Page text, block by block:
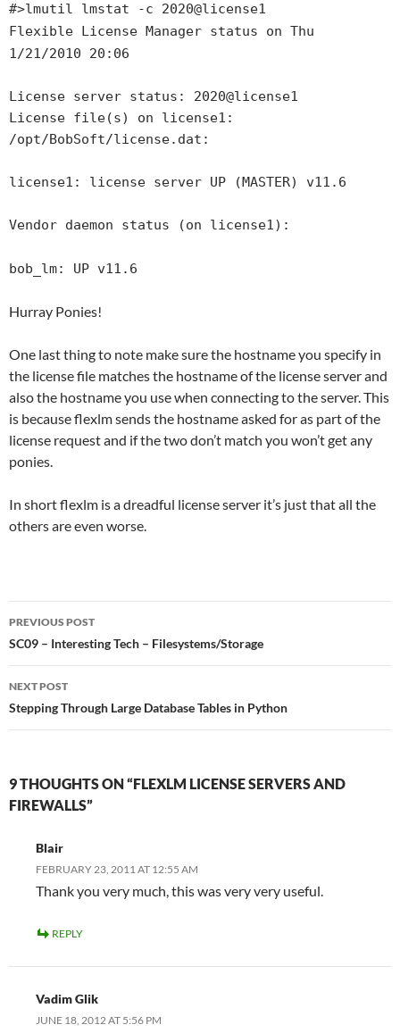
#>lmutil lmstat -c 2020@license1
Flexible License Manager status on Thu
1/21/2010 20:06
License server status: 2020@license1
License file(s) on license1:
/opt/BobSoft/license.dat:
license1: license server UP (MASTER) v11.6
Vendor daemon status (on license1):
bob_lm: UP v11.6
Hurray Ponies!
One last thing to note make sure the hostname you specify in
the license file matches the hostname of the license server and
also the hostname you use when connecting to the server. This
is because flexlm sends the hostname asked for as part of the
license request and if the two don’t match you won’t get any
ponies.
In short flexlm is a dreadful license server it’s just that all the
others are even worse.
Post
navigation
PREVIOUS POST
SC09 – Interesting Tech – Filesystems/Storage
NEXT POST
Stepping Through Large Database Tables in Python
9 THOUGHTS ON “FLEXLM LICENSE SERVERS AND
FIREWALLS”
Blair
FEBRUARY 23, 2011 AT 12:55 AM
Thank you very much, this was very very useful.
REPLY
Vadim Glik
JUNE 18, 2012 AT 5:56 PM